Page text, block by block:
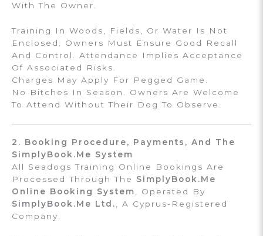
With The Owner.
Training In Woods, Fields, Or Water Is Not
Enclosed. Owners Must Ensure Good Recall
And Control. Attendance Implies Acceptance
Of Associated Risks.
Charges May Apply For Pegged Game.
No Bitches In Season. Owners Are Welcome
To Attend Without Their Dog To Observe.
2. Booking Procedure, Payments, And The
SimplyBook.me System
All Seadogs Training Online Bookings Are
Processed Through The SimplyBook.me
Online Booking System, Operated By
SimplyBook.me Ltd., A Cyprus-Registered
Company.